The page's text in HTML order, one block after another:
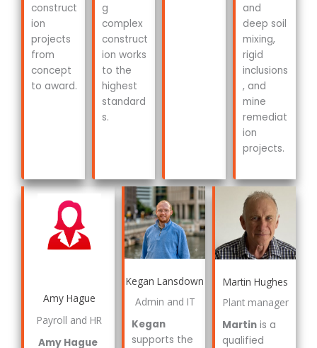
construct
ion
projects
from
concept
to award.
g
complex
construct
ion works
to the
highest
standard
s.
and
deep soil
mixing,
rigid
inclusions
, and
mine
remediat
ion
projects.
Amy Hague
Payroll and HR
Amy Hague
Kegan Lansdown
Admin and IT
Kegan
supports the
Martin Hughes
Plant manager
Martin is a
qualified